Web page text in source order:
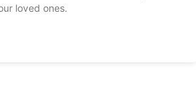
loved ones.